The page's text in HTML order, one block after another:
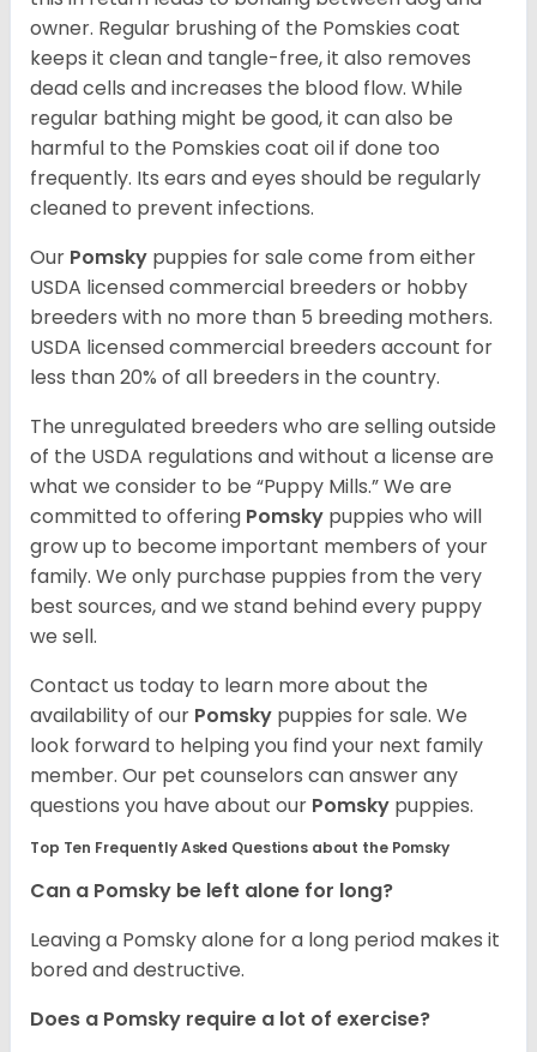
owner. Regular brushing of the Pomskies coat
keeps it clean and tangle-free, it also removes
dead cells and increases the blood flow. While
regular bathing might be good, it can also be
harmful to the Pomskies coat oil if done too
frequently. Its ears and eyes should be regularly
cleaned to prevent infections.
Our Pomsky puppies for sale come from either
USDA licensed commercial breeders or hobby
breeders with no more than 5 breeding mothers.
USDA licensed commercial breeders account for
less than 20% of all breeders in the country.
The unregulated breeders who are selling outside
of the USDA regulations and without a license are
what we consider to be “Puppy Mills.” We are
committed to offering Pomsky puppies who will
grow up to become important members of your
family. We only purchase puppies from the very
best sources, and we stand behind every puppy
we sell.
Contact us today to learn more about the
availability of our Pomsky puppies for sale. We
look forward to helping you find your next family
member. Our pet counselors can answer any
questions you have about our Pomsky puppies.
Top Ten Frequently Asked Questions about the Pomsky
Can a Pomsky be left alone for long?
Leaving a Pomsky alone for a long period makes it
bored and destructive.
Does a Pomsky require a lot of exercise?